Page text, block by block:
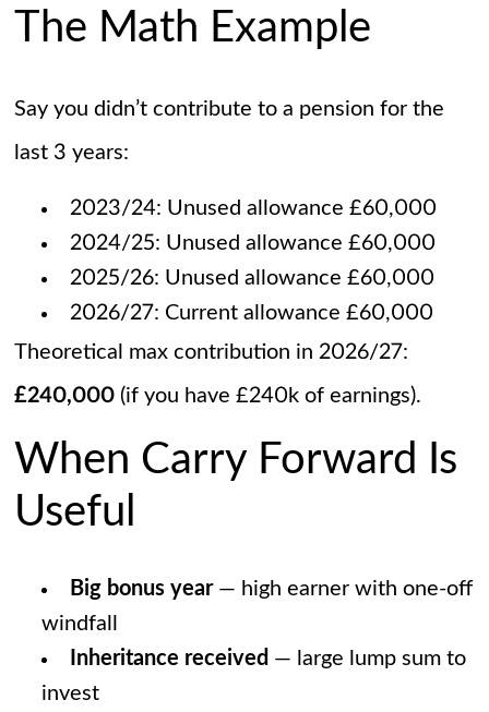
The Math Example
Say you didn’t contribute to a pension for the
last 3 years:
2023/24: Unused allowance £60,000
2024/25: Unused allowance £60,000
2025/26: Unused allowance £60,000
2026/27: Current allowance £60,000
Theoretical max contribution in 2026/27:
£240,000(if you have £240k of earnings).
When Carry Forward Is
Useful
Big bonus year— high earner with one-off
windfall
Inheritance received — large lump sum to
invest